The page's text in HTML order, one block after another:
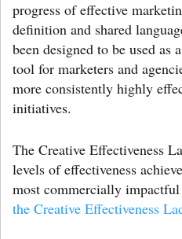
progress of effective
definition and shared
been designed to be used as
tool for marketers and
more consistently highly
initiatives.
The Creative Effectiveness
levels of effectiveness
most commercially
the Creative Effectiveness